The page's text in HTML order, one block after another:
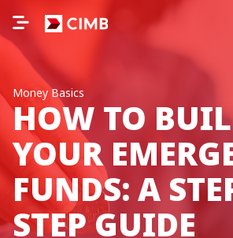
Money Basics
HOW TO
YOUR
FUNDS: A
STEP GUIDE